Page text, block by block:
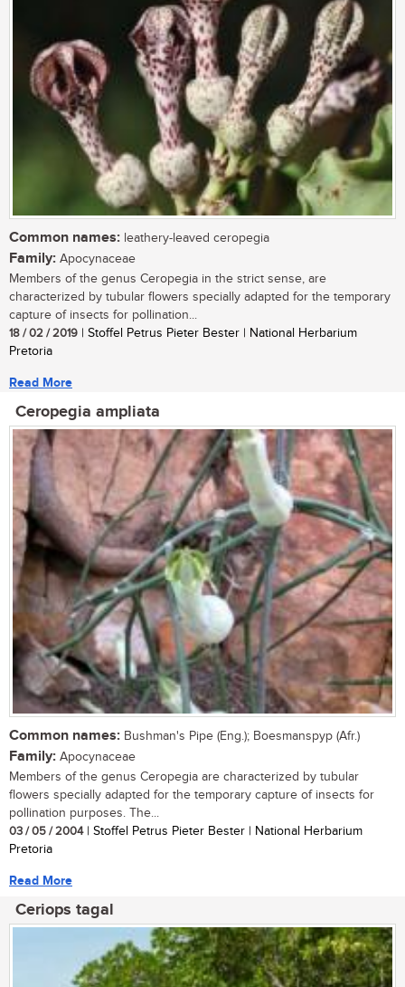
Common names: leathery-leaved ceropegia
Family: Apocynaceae
Members of the genus Ceropegia in the strict sense, are
characterized by tubular flowers specially adapted for the temporary
capture of insects for pollination...
18 / 02 / 2019 | Stoffel Petrus Pieter Bester | National Herbarium
Pretoria
Read More
Ceropegia ampliata
Common names: Bushman's Pipe (Eng.); Boesmanspyp (Afr.)
Family: Apocynaceae
Members of the genus Ceropegia are characterized by tubular
flowers specially adapted for the temporary capture of insects for
pollination purposes. The...
03 / 05 / 2004| Stoffel Petrus Pieter Bester | National Herbarium
Pretoria
Read More
Ceriops tagal